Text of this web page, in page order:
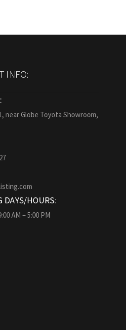
INFO:
near Globe Toyota Showroom,
DAYS/HOURS:
AM – 5:00 PM